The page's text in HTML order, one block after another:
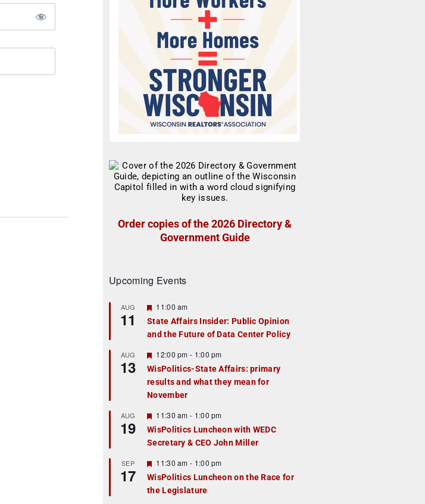
Order copies of the 2026 Directory &
Government Guide
Upcoming Events
AUG
11
F
a
t
r
e
d
11:00 am
State Affairs Insider: Public Opinion
and the Future of Data Center Policy
AUG
13
F
e
a
t
u
r
e
d
12:00 pm - 1:00 pm
WisPolitics-State Affairs: primary
results and what they mean for
November
AUG
19
F
e
a
t
r
e
d
11:30 am - 1:00 pm
WisPolitics Luncheon with WEDC
Secretary & CEO John Miller
SEP
17
F
e
a
t
11:30 am - 1:00 pm
WisPolitics Luncheon on the Race for
the Legislature